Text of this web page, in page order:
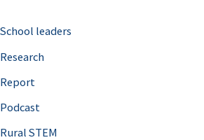
h
f
o
r
School leaders
Research
Report
Podcast
Rural STEM